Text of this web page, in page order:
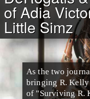
of Adia
Little Simz
As the two
bringing R. Kelly
of "Surviving R.